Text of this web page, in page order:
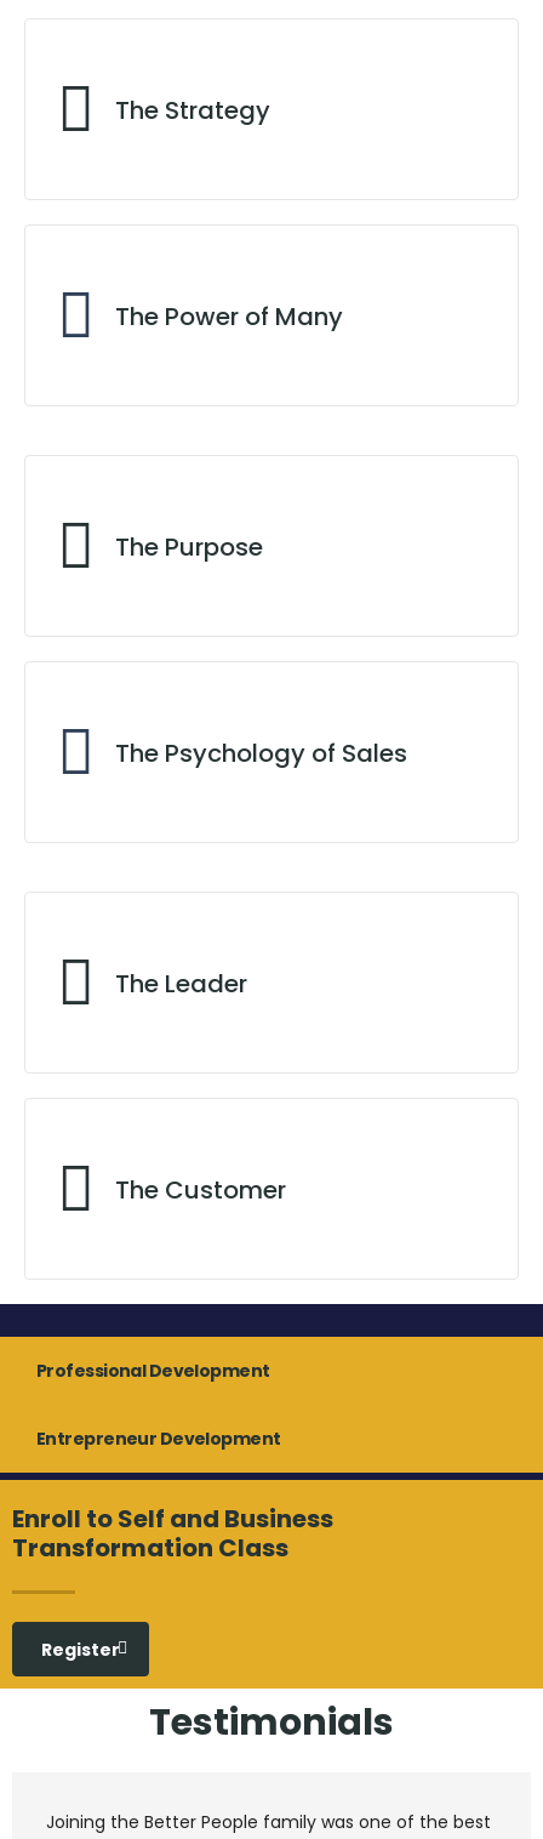
Locate Your True North
The Strategy
In the Right Direction
The Power of Many
The Purpose
A Fruitful Life
The Psychology of Sales
The Leader
A Visionary Influence
The Customer
Exceeding Customer Expectation
Programs
Professional Development
Entrepreneur Development
Enroll to Self and Business
Transformation Class
Register
Testimonials
Joining the Better People family was one of the best